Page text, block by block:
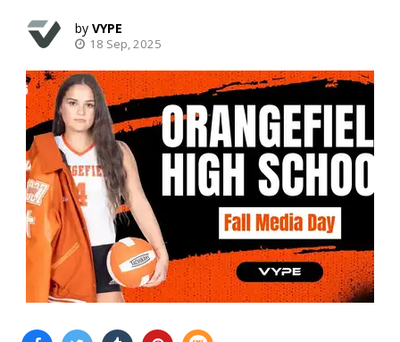
VYPE
18 Sep, 2025